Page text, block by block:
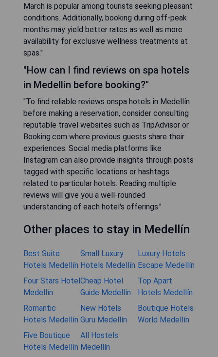
March is popular among tourists seeking pleasant
conditions. Additionally, booking during off-peak
months may yield better rates as well as more
availability for exclusive wellness treatments at
spas."
"How can I find reviews on spa hotels
in Medellín before booking?"
"To find reliable reviews onspa hotels in Medellín
before making a reservation, consider consulting
reputable travel websites such as TripAdvisor or
Booking.com where previous guests share their
experiences. Social media platforms like
Instagram can also provide insights through posts
tagged with specific locations or hashtags
related to particular hotels. Reading multiple
reviews will give you a well-rounded
understanding of each hotel's offerings."
Other places to stay in Medellín
Best Suite
Hotels Medellín
Small Luxury
Hotels Medellín
Luxury Hotels
Escape Medellín
Four Stars Hotel
Medellín
Cheap Hotel
Guide Medellín
Top Apart
Hotels Medellín
Romantic
Hotels Medellín
New Hotels
Guru Medellín
Boutique Hotels
World Medellín
Five Boutique
Hotels Medellín
All Hostels
Medellín